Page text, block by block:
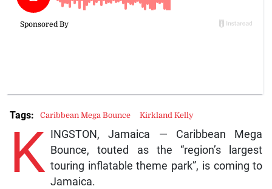
K
INGSTON, Jamaica — Caribbean Mega
Bounce, touted as the “region’s largest
touring inflatable theme park”, is coming to
Jamaica.
Tags: Caribbean Mega Bounce Kirkland Kelly